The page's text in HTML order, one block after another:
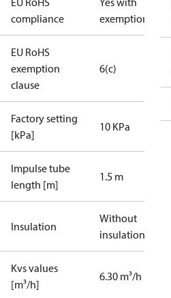
compliance
exemptions
EU RoHS
exemption
clause
6(c)
Factory setting
[kPa]
10 KPa
Impulse tube
length [m]
1.5 m
Insulation
Without
insulation
Kvs values
[m³/h]
6.30 m³/h